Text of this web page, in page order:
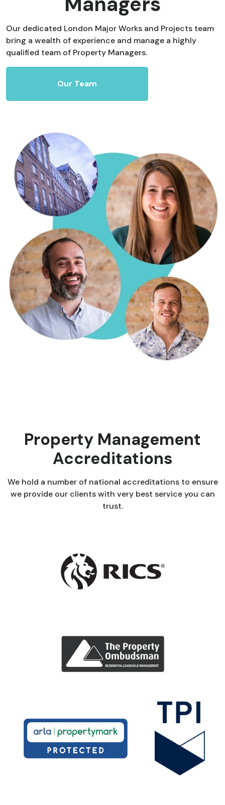
Our dedicated London Major Works and Projects team
bring a wealth of experience and manage a highly
qualified team of Property Managers.
Our Team
Property Management
Accreditations
We hold a number of national accreditations to ensure
we provide our clients with very best service you can
trust.